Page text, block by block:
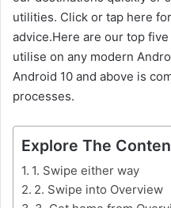
utilities. Click or tap here
advice.Here are our top
utilise on any modern
Android 10 and above is
processes.
Explore The
1. Swipe either way
2. Swipe into Overview